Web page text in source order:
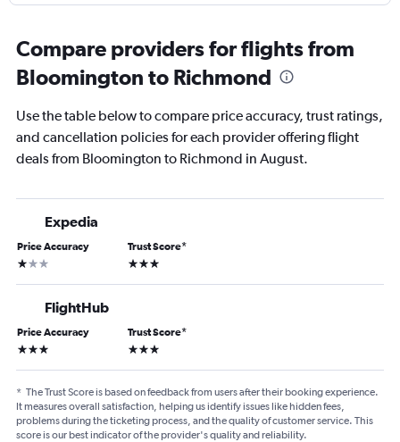
Compare providers for flights from
Bloomington to Richmond
Use the table below to compare price accuracy, trust ratings,
and cancellation policies for each provider offering flight
deals from Bloomington to Richmond in August.
Expedia
Price Accuracy
1 star
Trust Score*
3 stars
FlightHub
Price Accuracy
3 stars
Trust Score*
3 stars
* The Trust Score is based on feedback from users after their booking experience.
It measures overall satisfaction, helping us identify issues like hidden fees,
problems during the ticketing process, and the quality of customer service. This
score is our best indicator of the provider's quality and reliability.